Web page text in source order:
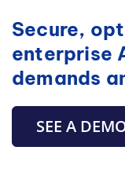
Secure,
enterprise
demands
SEE A